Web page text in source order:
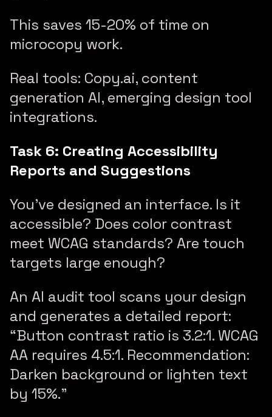
This saves 15-20% of time on
microcopy work.
Real tools: Copy.ai, content
generation AI, emerging design tool
integrations.
Task 6: Creating Accessibility
Reports and Suggestions
You’ve designed an interface. Is it
accessible? Does color contrast
meet WCAG standards? Are touch
targets large enough?
An AI audit tool scans your design
and generates a detailed report:
“Button contrast ratio is 3.2:1. WCAG
AA requires 4.5:1. Recommendation:
Darken background or lighten text
by 15%.”